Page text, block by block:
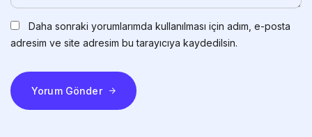
Daha sonraki yorumlarımda kullanılması için adım, e-posta
adresim ve site adresim bu tarayıcıya kaydedilsin.
Yorum Gönder